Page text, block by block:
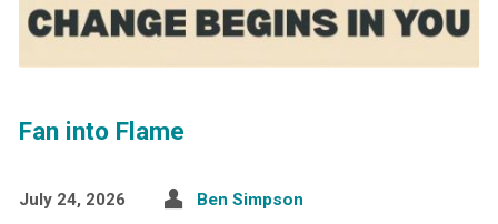
Fan into Flame
July 24, 2026 Ben Simpson